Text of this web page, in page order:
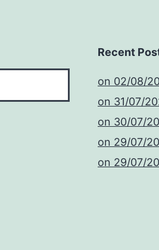
Recent
​on 02/08/
​on 31/07/
​on 30/07/
​on 29/07/
​on 29/07/